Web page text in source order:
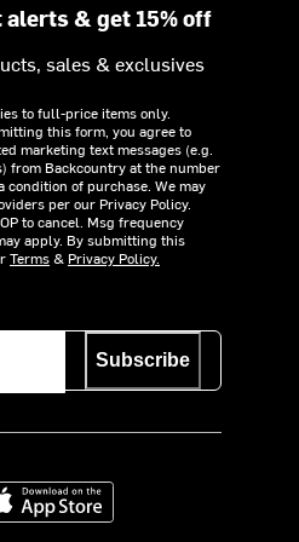
& get 15% off
sales & exclusives
to full-price items only.
this form, you agree to
marketing text messages (e.g.
from Backcountry at the number
condition of purchase. We may
per our Privacy Policy.
to cancel. Msg frequency
apply. By submitting this
Terms& Privacy Policy.
Subscribe
on the App Store